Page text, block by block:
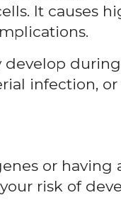
It causes
develop during
infection, or
or having
risk of